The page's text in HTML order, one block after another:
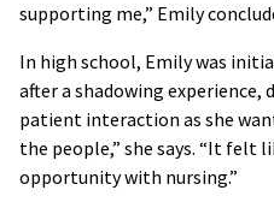
supporting me,” Emily
In high school, Emily was
after a shadowing experience,
patient interaction as she
the people,” she says. “It felt
opportunity with nursing.”